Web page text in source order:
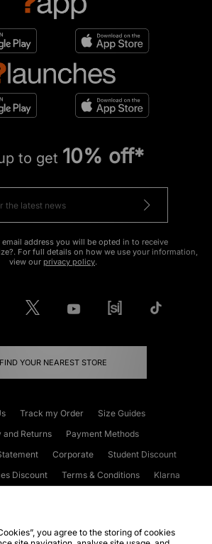
to get 10% off*
address you will be opted in to receive
For full details on how we use your information,
view our privacy policy.
FIND YOUR NEAREST STORE
Track my Order
Size Guides
and Returns
Payment Methods
Corporate
Student Discount
Discount
Terms & Conditions
Klarna
you agree to the storing of cookies